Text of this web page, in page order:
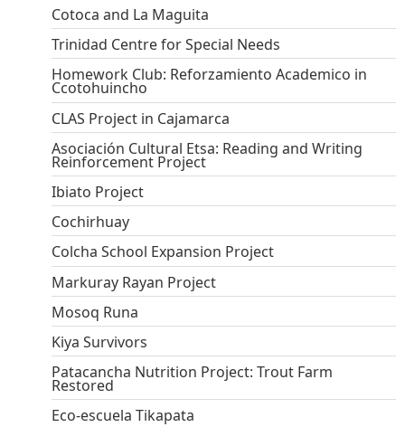
Cotoca and La Maguita
Trinidad Centre for Special Needs
Homework Club: Reforzamiento Academico in
Ccotohuincho
CLAS Project in Cajamarca
Asociación Cultural Etsa: Reading and Writing
Reinforcement Project
Ibiato Project
Cochirhuay
Colcha School Expansion Project
Markuray Rayan Project
Mosoq Runa
Kiya Survivors
Patacancha Nutrition Project: Trout Farm
Restored
Eco-escuela Tikapata